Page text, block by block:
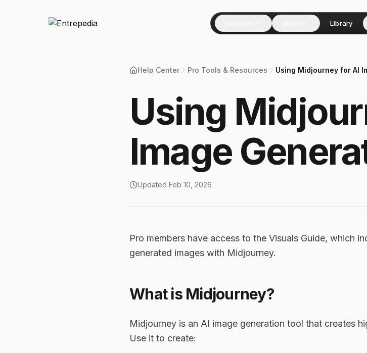
Library
Help Center Pro Tools & Resources Using Midjourney for AI
Using
Image
Updated Feb 10, 2026
Pro members have access to the Visuals Guide, which
generated images with Midjourney.
What is Midjourney?
Midjourney is an AI image generation tool that creates
Use it to create: